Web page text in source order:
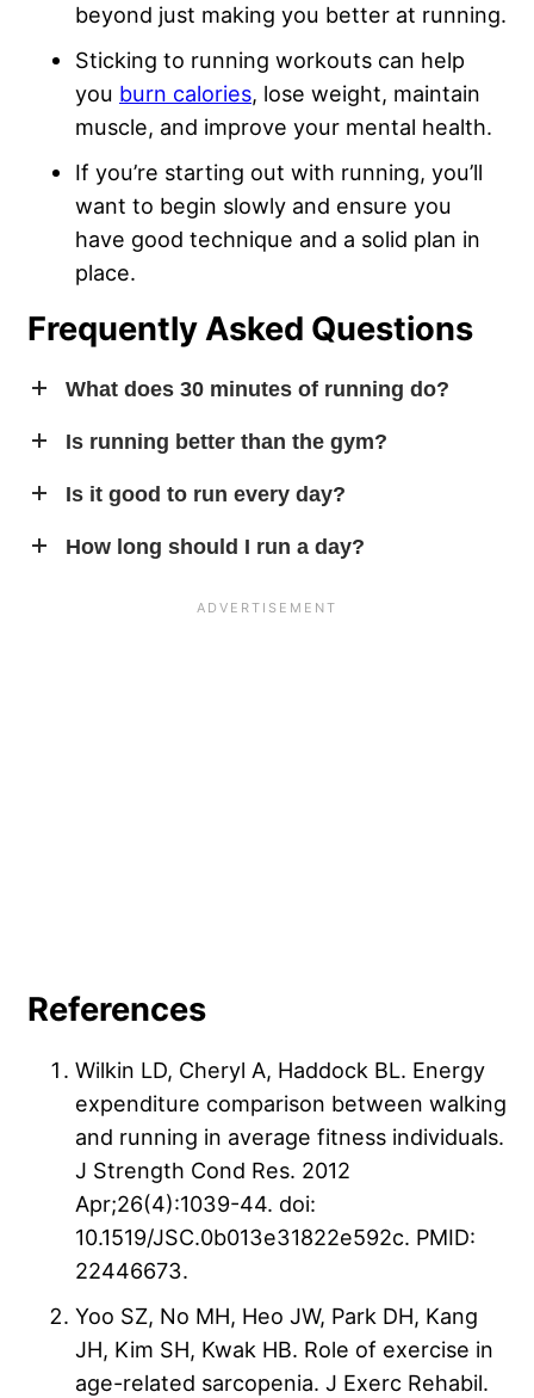
beyond just making you better at running.
Sticking to running workouts can help
you burn calories, lose weight, maintain
muscle, and improve your mental health.
If you’re starting out with running, you’ll
want to begin slowly and ensure you
have good technique and a solid plan in
place.
Frequently Asked Questions
What does 30 minutes of running do?
In addition to helping you break a sweat, a 30-minute
can improve your mood as well.
Is running better than the gym?
Running isn’t strictlybetterthan lifting weights, but it may
looking to improve your general health but don’t want to
a weight room, running is a fantastic substitute.
Is it good to run every day?
You absolutely can run on a daily basis, but you’ll likely
session. Think of it like this: The more often you run, the
How long should I run a day?
References
Wilkin LD, Cheryl A, Haddock BL. Energy
expenditure comparison between walking
and running in average fitness individuals.
J Strength Cond Res. 2012
Apr;26(4):1039-44. doi:
10.1519/JSC.0b013e31822e592c. PMID:
22446673.
Yoo SZ, No MH, Heo JW, Park DH, Kang
JH, Kim SH, Kwak HB. Role of exercise in
age-related sarcopenia. J Exerc Rehabil.